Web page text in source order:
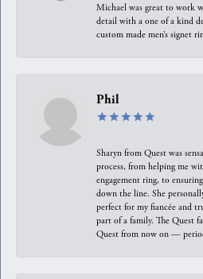
Michael was great to work
detail with a one of a kind
custom made men’s signet
Phil
Sharyn from Quest was
process, from helping me
engagement ring, to
down the line. She
perfect for my fiancée and
part of a family. The Quest
Quest from now on —